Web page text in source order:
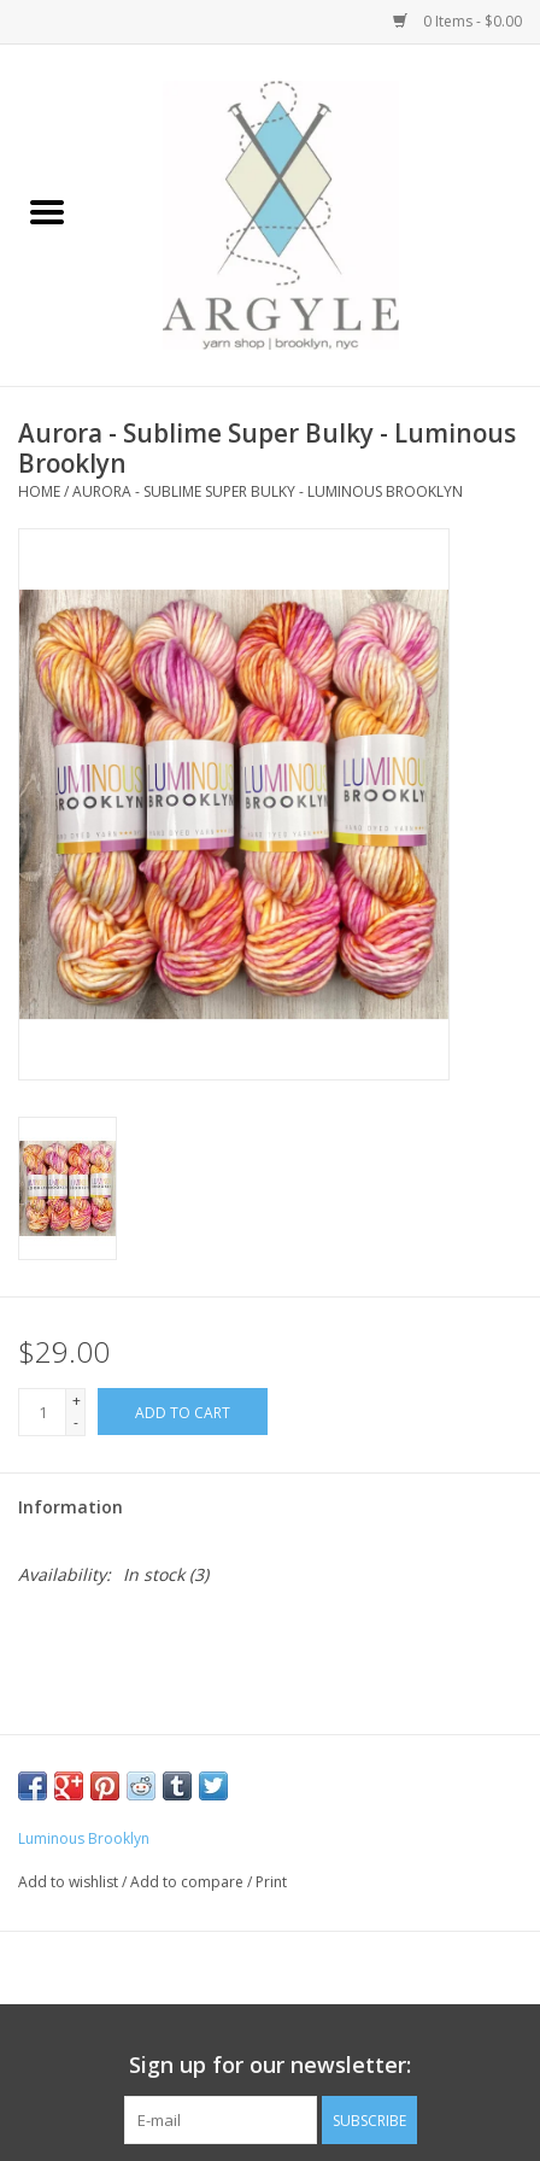
0 Items - $0.00
Bags, Totes, Backpacks
Embroidery Kits
Needles + Hooks
Cotton + Linen
Learn to Knit!
Classes
Gift cards
Aurora - Sublime Super Bulky - Luminous
Brooklyn
HOME/AURORA - SUBLIME SUPER BULKY - LUMINOUS BROOKLYN
$29.00
+
-
ADD TO CART
Information
Availability: In stock(3)
Luminous Brooklyn
Add to wishlist/Add to compare / Print
Sign up for our newsletter:
SUBSCRIBE